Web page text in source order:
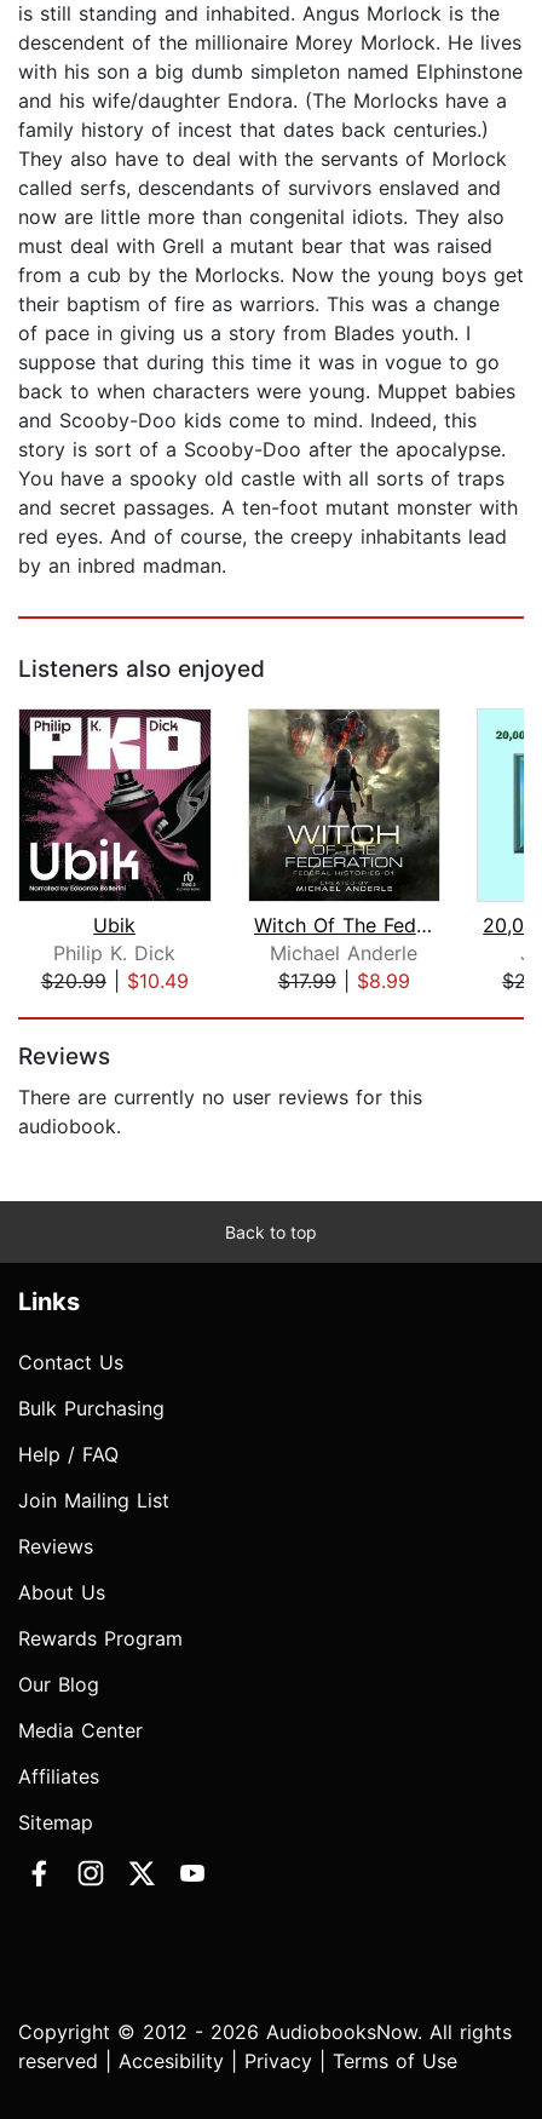
is still standing and inhabited. Angus Morlock is the
descendent of the millionaire Morey Morlock. He lives
with his son a big dumb simpleton named Elphinstone
and his wife/daughter Endora. (The Morlocks have a
family history of incest that dates back centuries.)
They also have to deal with the servants of Morlock
called serfs, descendants of survivors enslaved and
now are little more than congenital idiots. They also
must deal with Grell a mutant bear that was raised
from a cub by the Morlocks. Now the young boys get
their baptism of fire as warriors. This was a change
of pace in giving us a story from Blades youth. I
suppose that during this time it was in vogue to go
back to when characters were young. Muppet babies
and Scooby-Doo kids come to mind. Indeed, this
story is sort of a Scooby-Doo after the apocalypse.
You have a spooky old castle with all sorts of traps
and secret passages. A ten-foot mutant monster with
red eyes. And of course, the creepy inhabitants lead
by an inbred madman.
Listeners also enjoyed
Ubik
Philip K. Dick
$20.99| $10.49
Witch Of The Federation I
Michael Anderle
$17.99| $8.99
Reviews
There are currently no user reviews for this
audiobook.
Back to top
Links
Contact Us
Bulk Purchasing
Help / FAQ
Join Mailing List
Reviews
About Us
Rewards Program
Our Blog
Media Center
Affiliates
Sitemap
Copyright © 2012 - 2026 AudiobooksNow. All rights
reserved | Accesibility Privacy Terms of Use